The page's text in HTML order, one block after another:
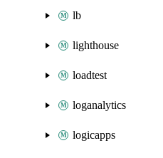
lb
lighthouse
loadtest
loganalytics
logicapps